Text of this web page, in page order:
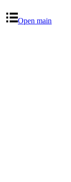
Open main